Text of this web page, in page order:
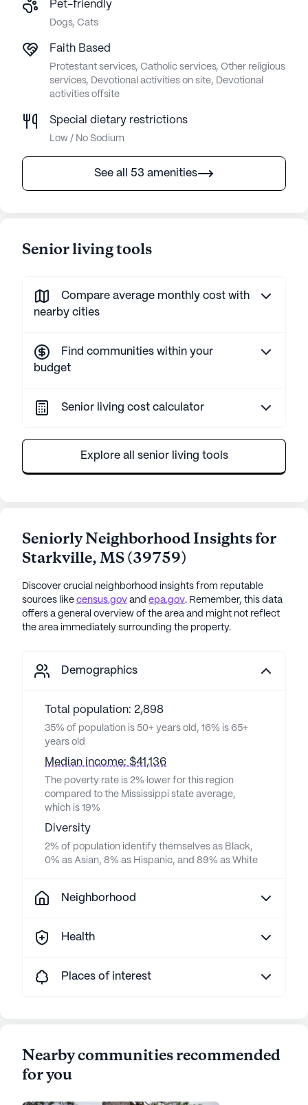
Pet-friendly
Dogs, Cats
Faith Based
Protestant services, Catholic services, Other religious
services, Devotional activities on site, Devotional
activities offsite
Special dietary restrictions
Low / No Sodium
See all 53 amenities
Senior living tools
Compare average monthly cost with
nearby cities
Find communities within your
budget
Senior living cost calculator
Explore all senior living tools
Seniorly Neighborhood Insights for
Starkville,MS(39759)
Discover crucial neighborhood insights from reputable
sources like census.gov and epa.gov. Remember, this data
offers a general overview of the area and might not reflect
the area immediately surrounding the property.
Demographics
Total population: 2,898
35% of population is 50+ years old, 16% is 65+
years old
Median income: $41,136
The poverty rate is 2% lower for this region
compared to the Mississippi state average,
which is 19%
Diversity
2% of population identify themselves as Black,
0% as Asian, 8% as Hispanic, and 89% as White
Neighborhood
Health
Places of interest
Nearby communities recommended
for you